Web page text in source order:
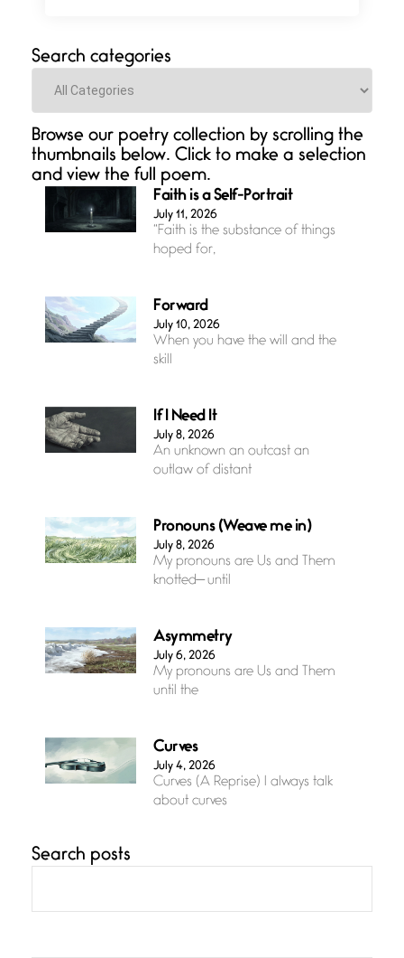
Search categories
Categories
Browse our poetry collection by scrolling the
thumbnails below. Click to make a selection
and view the full poem.
Faith is a Self-Portrait
July 11, 2026
“Faith is the substance of things
hoped for,
Forward
July 10, 2026
When you have the will and the
skill
If I Need It
July 8, 2026
An unknown an outcast an
outlaw of distant
Pronouns (Weave me in)
July 8, 2026
My pronouns are Us and Them
knotted— until
Asymmetry
July 6, 2026
My pronouns are Us and Them
until the
Curves
July 4, 2026
Curves (A Reprise) I always talk
about curves
grace, a vision no
Search posts